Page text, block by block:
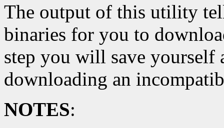
The output of this utility
binaries for you to
step you will save
downloading an
NOTES: